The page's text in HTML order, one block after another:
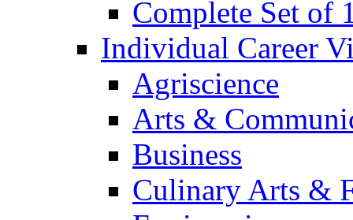
Complete Set of
Individual Career
Agriscience
Arts &
Business
Culinary Arts &